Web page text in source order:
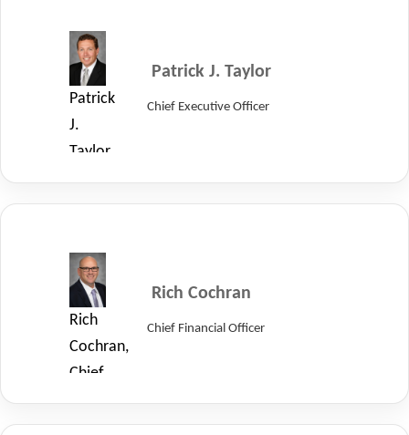
Patrick
J.
Taylor,
Executive
of
LayerZero.
Patrick J. Taylor
Chief Executive Officer
Rich
Cochran,
Chief
Financial
Officer
Rich Cochran
Chief Financial Officer